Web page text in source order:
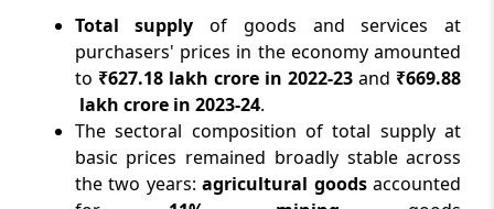
Total supply of goods and services at
purchasers' prices in the economy amounted
to ₹627.18 lakh crore in 2022-23 and ₹669.88
lakh crore in 2023-24.
The sectoral composition of total supply at
basic prices remained broadly stable across
the two years:agricultural goodsaccounted